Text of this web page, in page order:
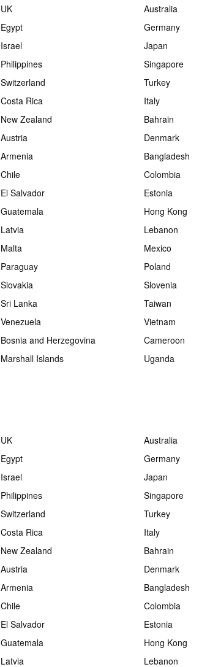
UK Australia
Egypt Germany
Israel Japan
Philippines Singapore
Switzerland Turkey
Costa Rica Italy
New Zealand Bahrain
Austria Denmark
Armenia Bangladesh
Chile Colombia
El Salvador Estonia
Guatemala Hong Kong
Latvia Lebanon
Malta Mexico
Paraguay Poland
Slovakia Slovenia
Sri Lanka Taiwan
Venezuela Vietnam
Bosnia and Herzegovina Cameroon
Marshall Islands Uganda
UK Australia
Egypt Germany
Israel Japan
Philippines Singapore
Switzerland Turkey
Costa Rica Italy
New Zealand Bahrain
Austria Denmark
Armenia Bangladesh
Chile Colombia
El Salvador Estonia
Guatemala Hong Kong
Latvia Lebanon